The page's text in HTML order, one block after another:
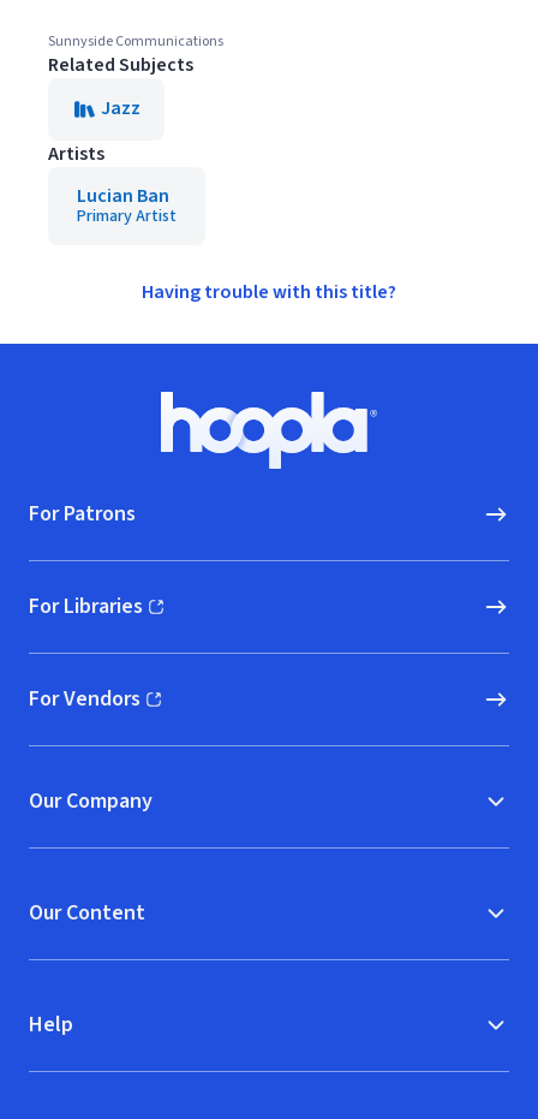
Sunnyside Communications
Related Subjects
Jazz
Artists
Lucian Ban
Primary Artist
Having trouble with this title?
Hoopla logo, Go to homepage
For Patrons
For Libraries
(opens in new window)
For Vendors
(opens in new window)
Our Company
Our Content
Help